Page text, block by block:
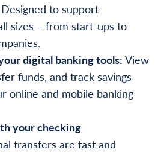
Designed to support
sizes – from start-ups to
digital banking tools: View
funds, and track savings
online and mobile banking
your checking
transfers are fast and